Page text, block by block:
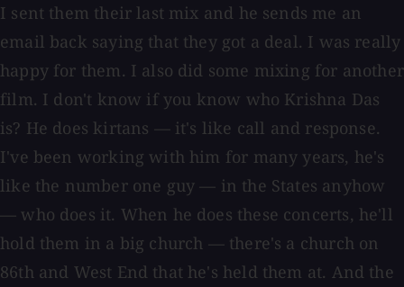
I sent them their last mix and he sends me an
email back saying that they got a deal. I was really
happy for them. I also did some mixing for another
film. I don't know if you know who Krishna Das
is? He does kirtans — it's like call and response.
I've been working with him for many years, he's
like the number one guy — in the States anyhow
— who does it. When he does these concerts, he'll
hold them in a big church — there's a church on
86th and West End that he's held them at. And the